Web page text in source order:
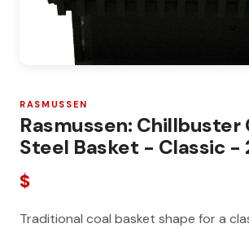
RASMUSSEN
Rasmussen: Chillbuster
Steel Basket - Classic -
$
Traditional coal basket shape for a